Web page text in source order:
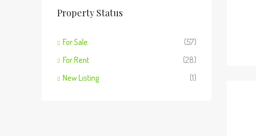
Property Status
For Sale
(57)
For Rent
(28)
New Listing
(1)